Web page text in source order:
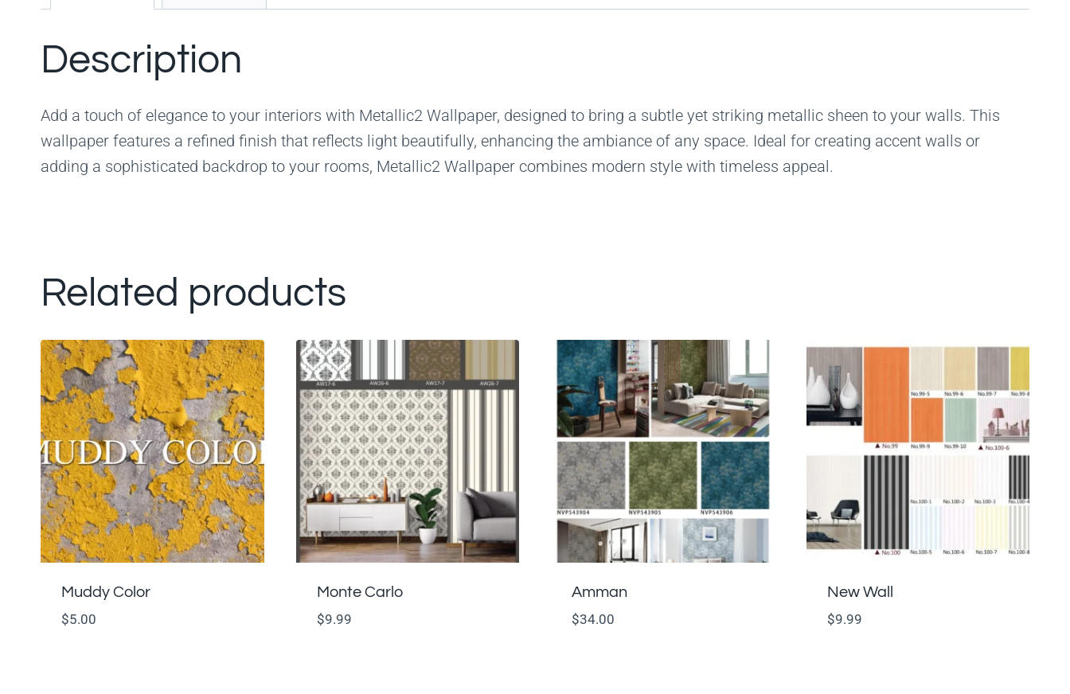
Description
Add a touch of elegance to your interiors with Metallic2 Wallpaper, designed to bring a subtle yet striking metallic sheen to your walls. This
wallpaper features a refined finish that reflects light beautifully, enhancing the ambiance of any space. Ideal for creating accent walls or
adding a sophisticated backdrop to your rooms, Metallic2 Wallpaper combines modern style with timeless appeal.
Related products
Muddy Color
$5.00
Monte Carlo
$9.99
Amman
$34.00
New Wall
$9.99